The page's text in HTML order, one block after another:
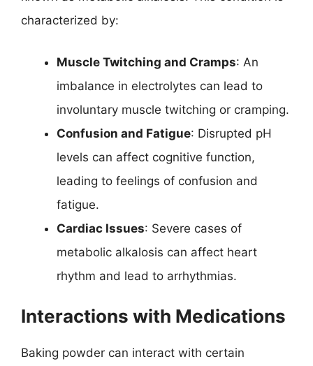
characterized by:
Muscle Twitching and Cramps: An
imbalance in electrolytes can lead to
involuntary muscle twitching or cramping.
Confusion and Fatigue: Disrupted pH
levels can affect cognitive function,
leading to feelings of confusion and
fatigue.
Cardiac Issues: Severe cases of
metabolic alkalosis can affect heart
rhythm and lead to arrhythmias.
Interactions with Medications
Baking powder can interact with certain